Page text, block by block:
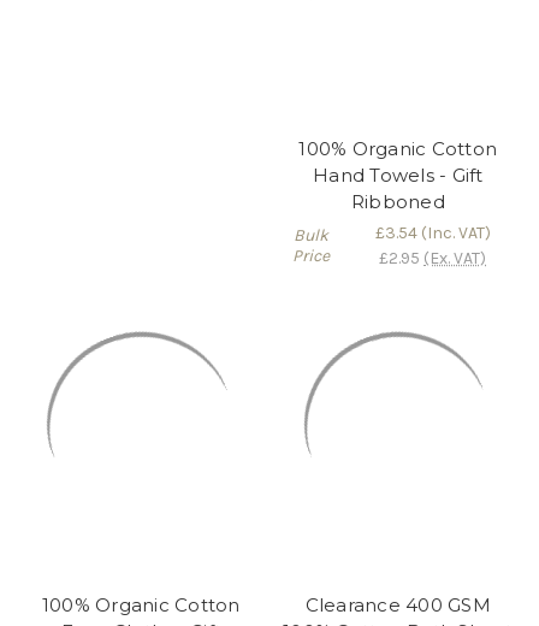
100% Organic Cotton
Hand Towels - Gift
Ribboned
Bulk
Price
£3.54(Inc. VAT)
£2.95 (Ex. VAT)
100% Organic Cotton
Clearance 400 GSM